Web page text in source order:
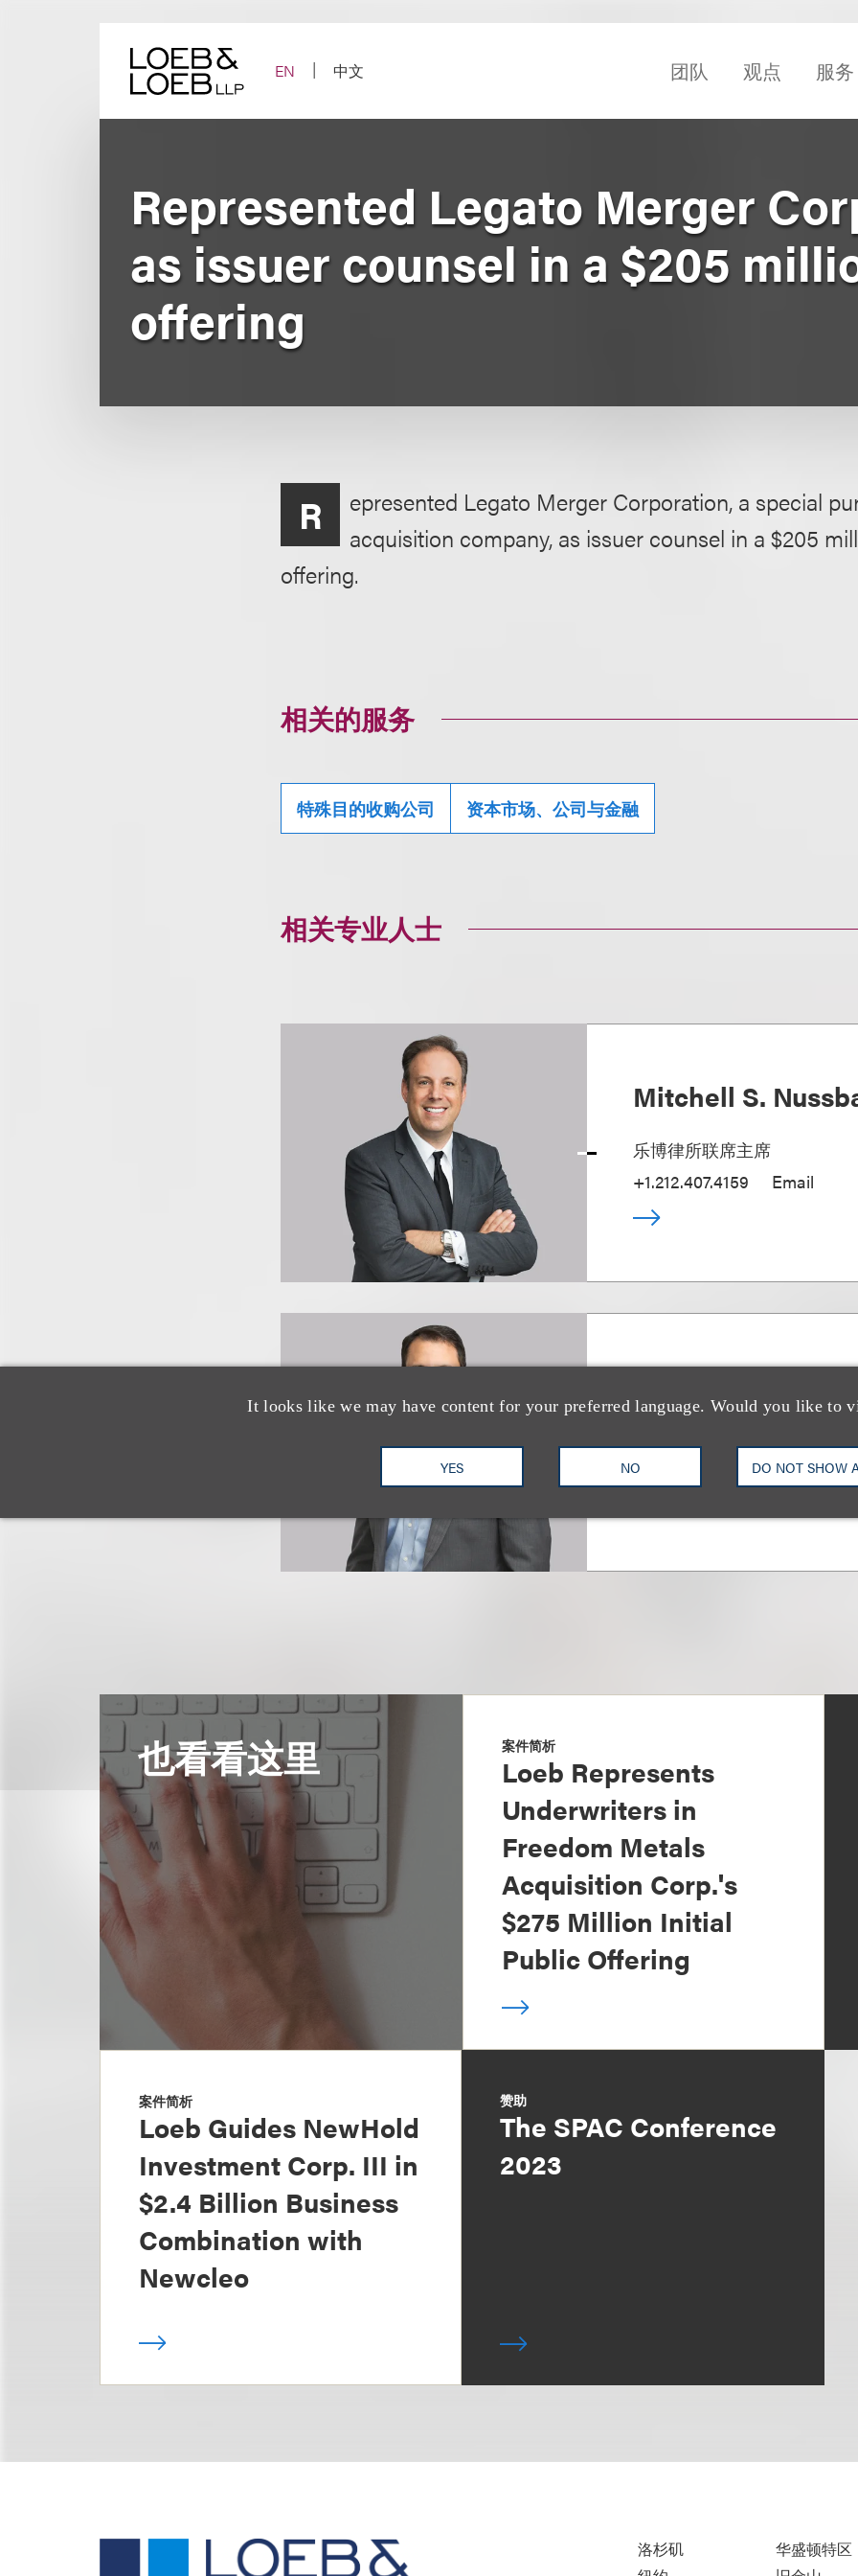
EN
中文 团队 观点 服务
It looks like we may have content for your preferred language. Would you like to
YES NO DO NOT SHOW
Represented Legato Merger
as issuer counsel in a $205
offering
R
epresented Legato Merger Corporation, a special
acquisition company, as issuer counsel in a $205
offering.
相关的服务
特殊目的收购公司 资本市场、公司与金融
相关专业人士
Mitchell S.
乐博律所联席主席
+1.212.407.4159
Email
+1.212.407.4866
Email
也看看这里 案件简析
Loeb Represents
Underwriters in
Freedom Metals
Acquisition Corp.'s
$275 Million Initial
Public Offering
案件简析
Loeb Guides NewHold
Investment Corp. III in
$2.4 Billion Business
Combination with
Newcleo
赞助
The SPAC Conference
2023
洛杉矶
华盛顿特区